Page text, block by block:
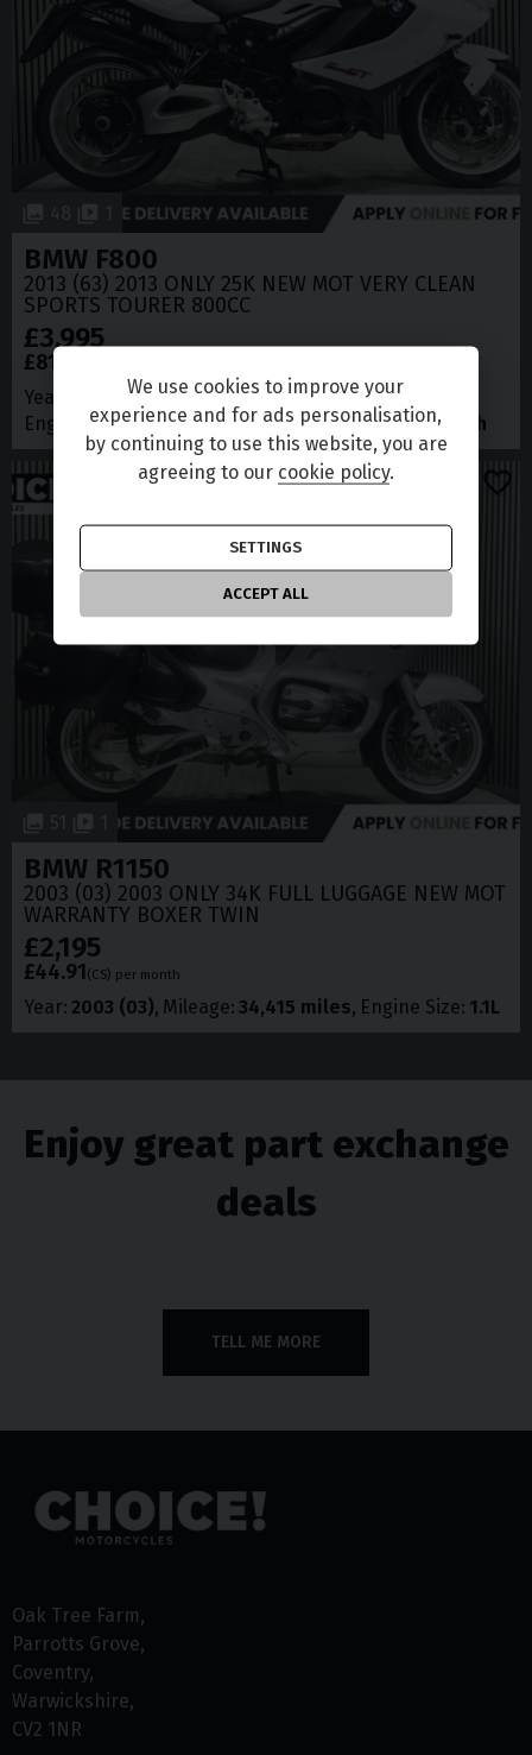
BMW F800
2013 (63) 2013 ONLY 25K NEW MOT VERY CLEAN
SPORTS TOURER 800CC
£3,995
£81.86
Year 2013 (63) Mileage 25,174 miles
Engine Size 0.8L MPG 60 Maximum Speed 139 mph
BMW R1150
2003 (03) 2003 ONLY 34K FULL LUGGAGE NEW MOT
WARRANTY BOXER TWIN
£2,195
£44.91(CS) per month
Year 2003 (03) Mileage 34,415 miles Engine Size 1.1L
Enjoy great part exchange
deals
TELL ME MORE
Oak Tree Farm
Parrotts Grove
Coventry
Warwickshire
CV2 1NR
We use cookies to improve your
experience and for ads personalisation,
by continuing to use this website, you are
agreeing to our cookie policy.
SETTINGS
ACCEPT ALL